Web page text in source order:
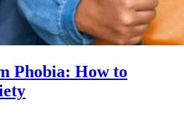
Phobia: How to